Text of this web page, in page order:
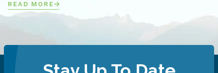
READ MORE